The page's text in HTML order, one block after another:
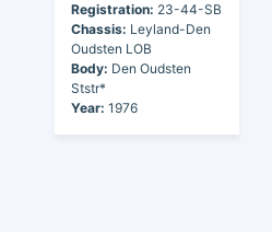
Registration: 23-44-SB
Chassis: Leyland-Den
Oudsten LOB
Body: Den Oudsten
Ststr*
Year: 1976